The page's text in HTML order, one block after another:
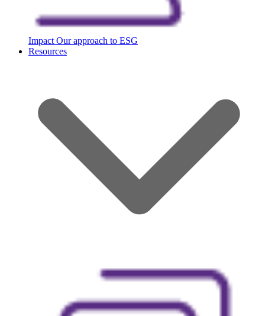
Impact Our approach to ESG
Resources